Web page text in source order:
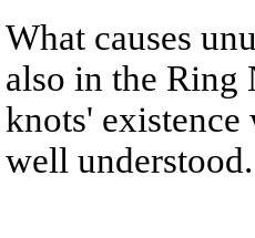
What causes
also in the Ring
knots'
well understood.